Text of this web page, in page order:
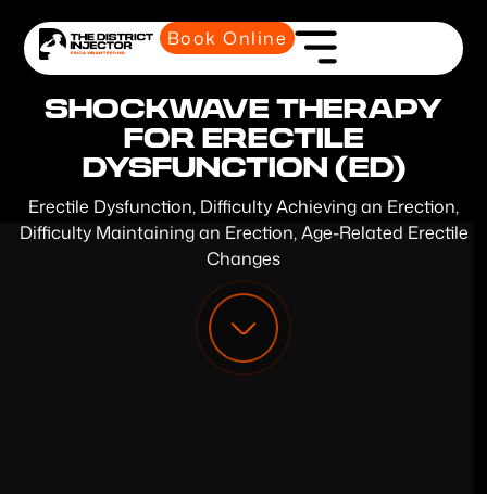
Book Online
SHOCKWAVE THERAPY
FOR ERECTILE
DYSFUNCTION (ED)
Erectile Dysfunction, Difficulty Achieving an Erection,
Difficulty Maintaining an Erection, Age-Related Erectile
Changes